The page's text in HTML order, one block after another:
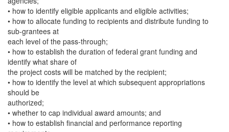
• how to identify eligible applicants and eligible activities;
• how to allocate funding to recipients and distribute funding to
sub-grantees at
each level of the pass-through;
• how to establish the duration of federal grant funding and
identify what share of
the project costs will be matched by the recipient;
• how to identify the level at which subsequent appropriations
should be
authorized;
• whether to cap individual award amounts; and
• how to establish financial and performance reporting